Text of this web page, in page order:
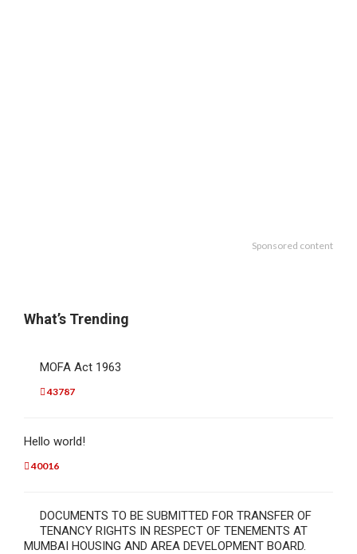
Sponsored content
What’s Trending
MOFA Act 1963
43787
Hello world!
40016
DOCUMENTS TO BE SUBMITTED FOR TRANSFER OF
TENANCY RIGHTS IN RESPECT OF TENEMENTS AT
MUMBAI HOUSING AND AREA DEVELOPMENT BOARD.